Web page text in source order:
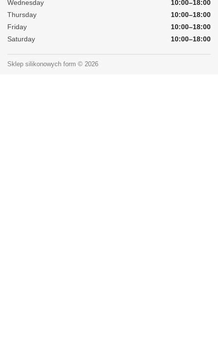
Wednesday
10:00–18:00
Thursday
10:00–18:00
Friday
10:00–18:00
Saturday
10:00–18:00
Sklep silikonowych form © 2026